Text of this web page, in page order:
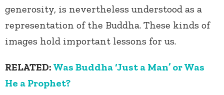
generosity, is nevertheless understood as a
representation of the Buddha. These kinds of
images hold important lessons for us.
RELATED: Was Buddha ‘Just a Man’ or Was
He a Prophet?